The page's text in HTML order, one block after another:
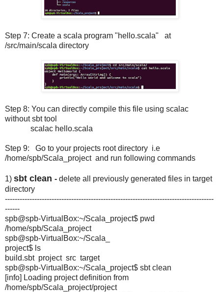
Step 7: Create a scala program "hello.scala" at
/src/main/scala directory
Step 8: You can directly compile this file using scalac
without sbt tool
scalac hello.scala
Step 9: Go to your projects root directory i.e
/home/spb/Scala_project and run following commands
1) sbt clean - delete all previously generated files in target
directory
-------------------------------------------------------------------------------------
------
spb@spb-VirtualBox:~/Scala_project$ pwd
/home/spb/Scala_project
spb@spb-VirtualBox:~/Scala_
project$ ls
build.sbt project src target
spb@spb-VirtualBox:~/Scala_ project$ sbt clean
[info] Loading project definition from
/home/spb/Scala_project/project